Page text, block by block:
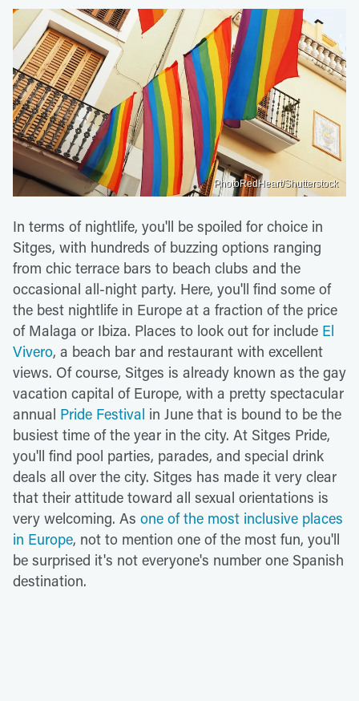
PhotoRedHeart/Shutterstock
In terms of nightlife, you'll be spoiled for choice in
Sitges, with hundreds of buzzing options ranging
from chic terrace bars to beach clubs and the
occasional all-night party. Here, you'll find some of
the best nightlife in Europe at a fraction of the price
of Malaga or Ibiza. Places to look out for include El
Vivero, a beach bar and restaurant with excellent
views. Of course, Sitges is already known as the gay
vacation capital of Europe, with a pretty spectacular
annual Pride Festival in June that is bound to be the
busiest time of the year in the city. At Sitges Pride,
you'll find pool parties, parades, and special drink
deals all over the city. Sitges has made it very clear
that their attitude toward all sexual orientations is
very welcoming. As one of the most inclusive places
in Europe, not to mention one of the most fun, you'll
be surprised it's not everyone's number one Spanish
destination.